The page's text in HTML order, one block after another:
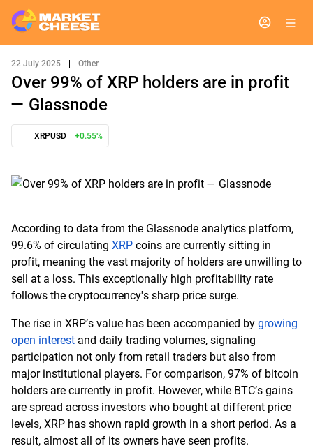
22 July 2025 Other
Over 99% of XRP holders are in profit
— Glassnode
XRPUSD +0.55%
According to data from the Glassnode analytics platform,
99.6% of circulating XRP coins are currently sitting in
profit, meaning the vast majority of holders are unwilling to
sell at a loss. This exceptionally high profitability rate
follows the cryptocurrency's sharp price surge.
The rise in XRP’s value has been accompanied by growing
open interest and daily trading volumes, signaling
participation not only from retail traders but also from
major institutional players. For comparison, 97% of bitcoin
holders are currently in profit. However, while BTC’s gains
are spread across investors who bought at different price
levels, XRP has shown rapid growth in a short period. As a
result, almost all of its owners have seen profits.